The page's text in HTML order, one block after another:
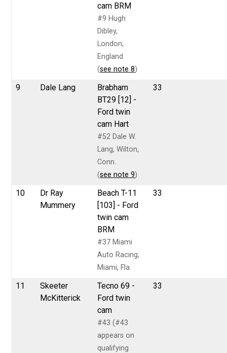
cam BRM
#9 Hugh
Dibley,
London,
England
(see note 8)
9 Dale Lang
Brabham
BT29 [12] -
Ford twin
cam Hart
#52 Dale W.
Lang, Wilton,
Conn.
(see note 9)
33
10
Dr Ray
Mummery
Beach T-11
[103] - Ford
twin cam
BRM
#37 Miami
Auto Racing,
Miami, Fla.
33
11
Skeeter
McKitterick
Tecno 69 -
Ford twin
cam
#43 (#43
appears on
qualifying
33